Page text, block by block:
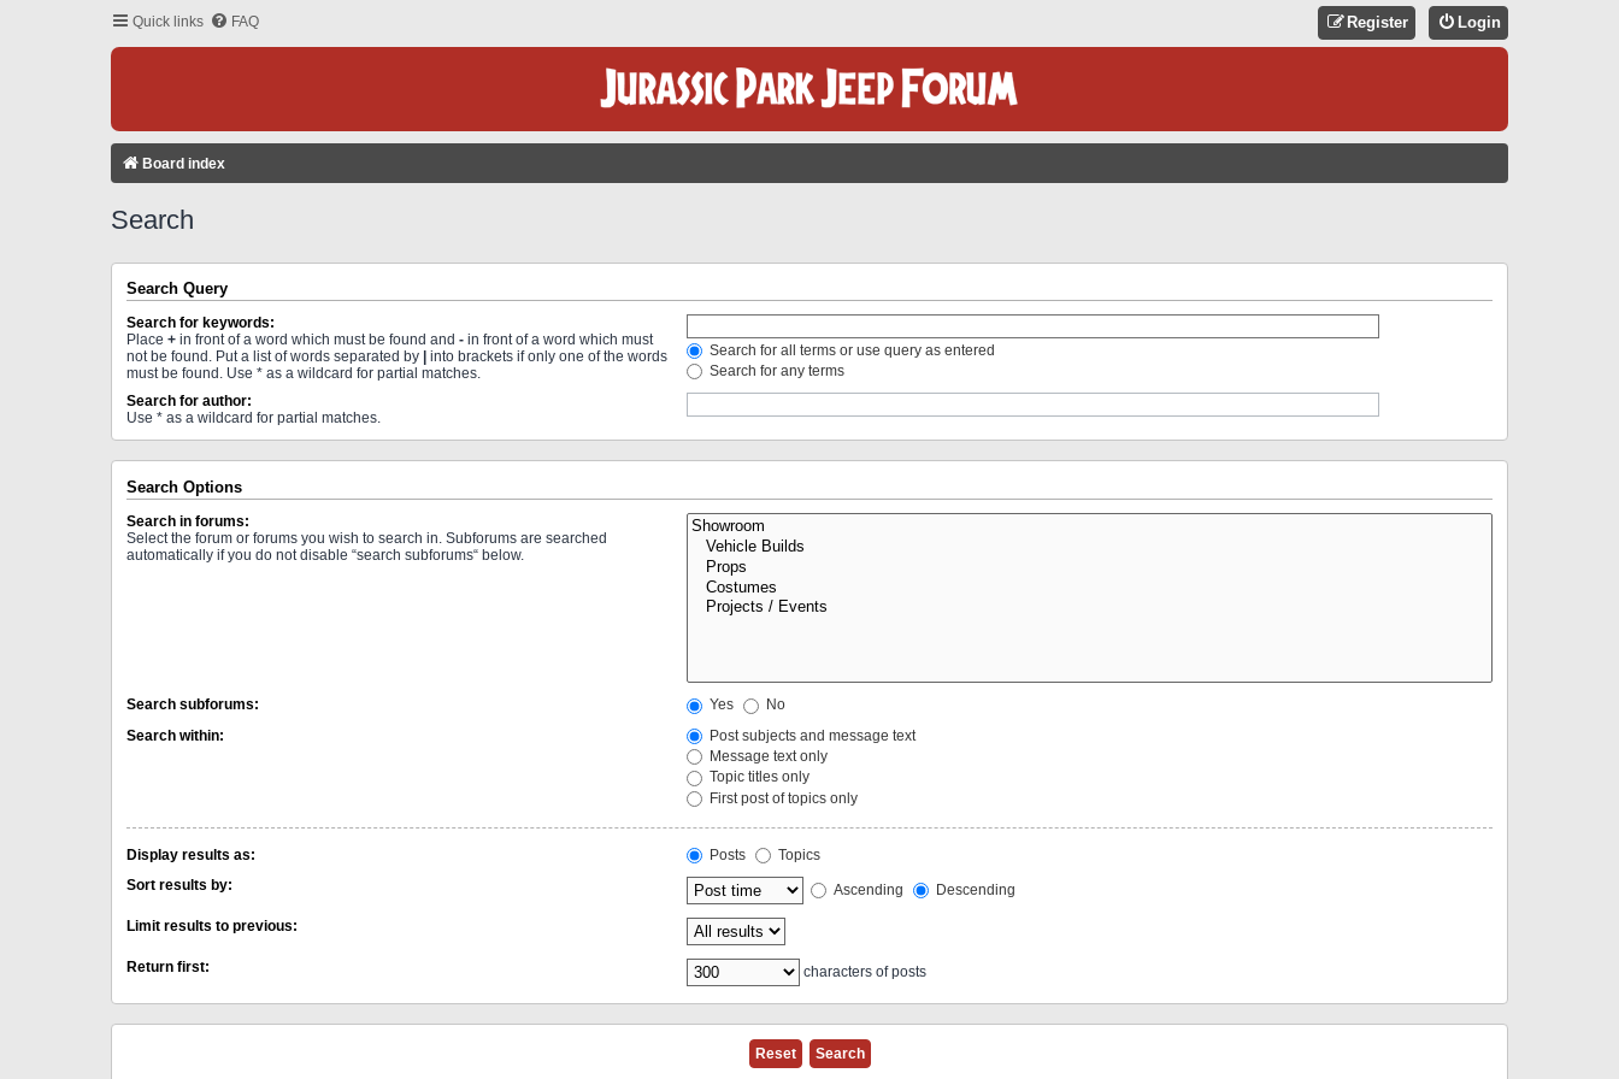
Quick links FAQ Login
Register
Board index
Search
Search Query
Search for keywords:
Place + in front of a word which must be found and - in front of a word which must
not be found. Put a list of words separated by | into brackets if only one of the words
must be found. Use * as a wildcard for partial matches.
Search for all terms or use query as entered
Search for any terms
Search for author:
Use * as a wildcard for partial matches.
Search Options
Search in forums:
Select the forum or forums you wish to search in. Subforums are searched
automatically if you do not disable “search subforums“ below.
Search subforums: Yes
No
Search within:
Post subjects and message text
Message text only
Topic titles only
First post of topics only
Display results as: Posts
Topics
Sort results by:
Ascending Descending
Limit results to previous:
Return first: characters of posts